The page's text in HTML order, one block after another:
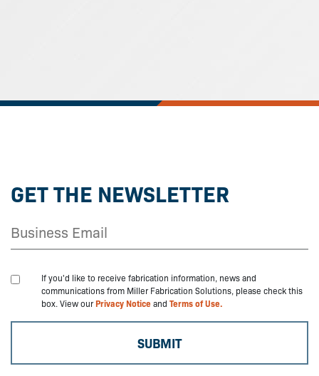
GET THE NEWSLETTER
If you'd like to receive fabrication information, news and
communications from Miller Fabrication Solutions, please check this
box. View ourPrivacy Noticeand Terms of Use.